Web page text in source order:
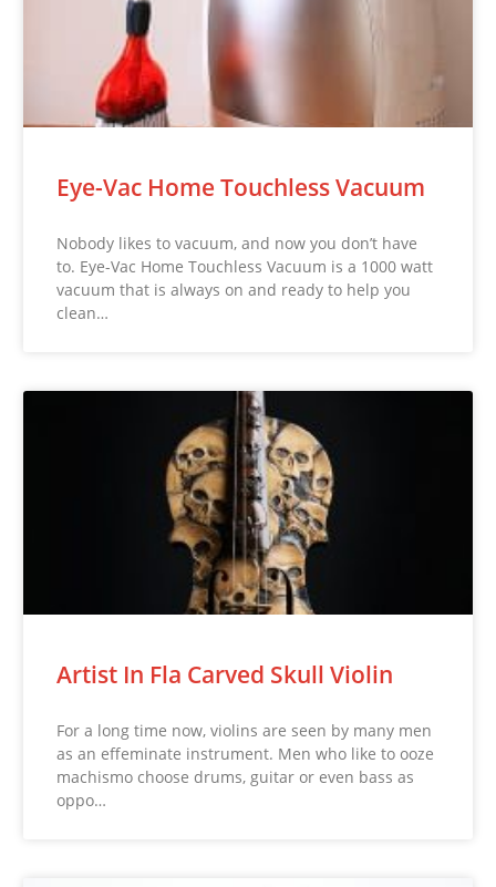
Eye-Vac Home Touchless Vacuum
Nobody likes to vacuum, and now you don’t have
to. Eye-Vac Home Touchless Vacuum is a 1000 watt
vacuum that is always on and ready to help you
clean…
Artist In Fla Carved Skull Violin
For a long time now, violins are seen by many men
as an effeminate instrument. Men who like to ooze
machismo choose drums, guitar or even bass as
oppo…